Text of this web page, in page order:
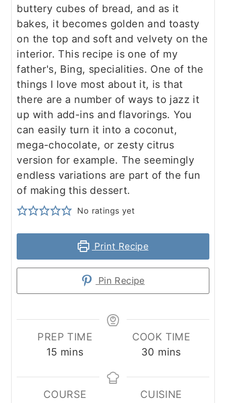
buttery cubes of bread, and as it
bakes, it becomes golden and toasty
on the top and soft and velvety on the
interior. This recipe is one of my
father's, Bing, specialities. One of the
things I love most about it, is that
there are a number of ways to jazz it
up with add-ins and flavorings. You
can easily turn it into a coconut,
mega-chocolate, or zesty citrus
version for example. The seemingly
endless variations are part of the fun
of making this dessert.
No ratings yet
Print Recipe
Pin Recipe
PREP TIME
15 minutes
mins
COOK TIME
30 minutes
mins
COURSE CUISINE